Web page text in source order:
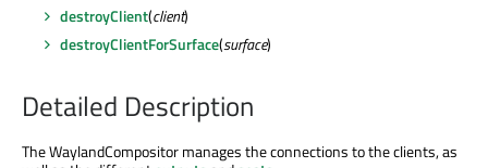
destroyClient(client)
destroyClientForSurface(surface)
Detailed Description
The WaylandCompositor manages the connections to the clients, as